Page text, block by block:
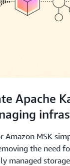
Apache
Amazon MSK
the need
managed